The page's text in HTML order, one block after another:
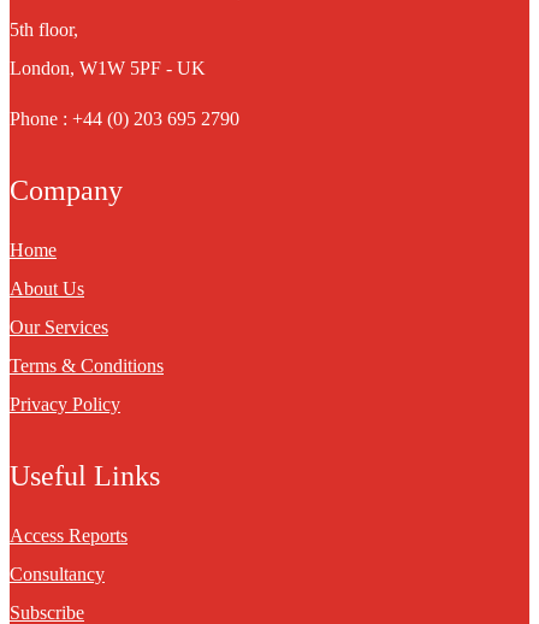
5th floor,
London, W1W 5PF - UK
Phone : +44 (0) 203 695 2790
Company
Home
About Us
Our Services
Terms & Conditions
Privacy Policy
Useful Links
Access Reports
Consultancy
Subscribe